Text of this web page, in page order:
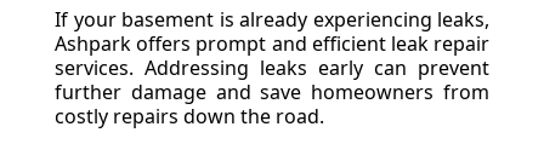
If your basement is already experiencing leaks,
Ashpark offers prompt and efficient leak repair
services. Addressing leaks early can prevent
further damage and save homeowners from
costly repairs down the road.